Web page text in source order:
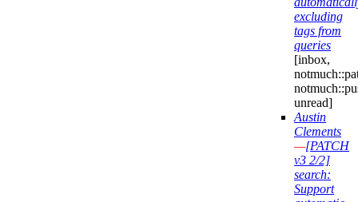
excluding
tags from
queries
[inbox,
unread]
Austin
Clements
—[PATCH
v3 2/2]
search:
Support